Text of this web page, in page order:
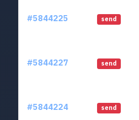
#5844225 send
#5844227 send
#5844224 send